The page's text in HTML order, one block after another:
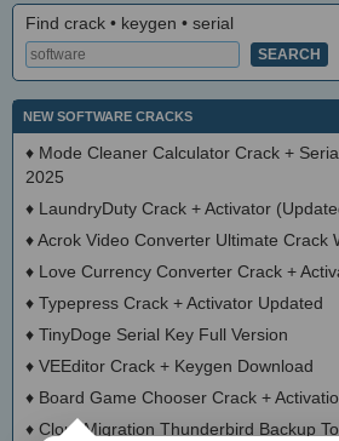
Find crack • keygen • serial
NEW SOFTWARE CRACKS
♦ Mode Cleaner Calculator Crack +
2025
♦ LaundryDuty Crack + Activator
♦Acrok Video Converter Ultimate Crack
♦ Love Currency Converter Crack +
♦ Typepress Crack + Activator Updated
♦ TinyDoge Serial Key Full Version
♦ VEEditor Crack + Keygen Download
♦ Board Game Chooser Crack +
♦ CloudMigration Thunderbird Backup